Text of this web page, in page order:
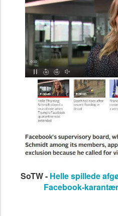
SoTW - Helle spillede
Facebook-